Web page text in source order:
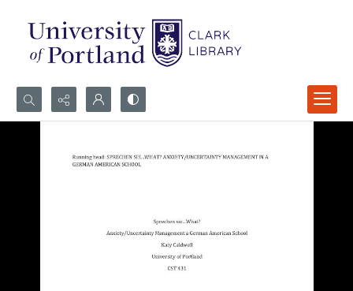
Search...
Advanced search